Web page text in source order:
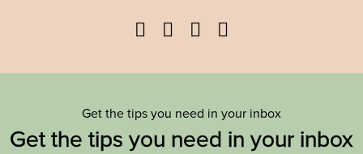
Facebook
TwitterYouTube
Get the tips you need in your inbox
Get the tips you need in your inbox